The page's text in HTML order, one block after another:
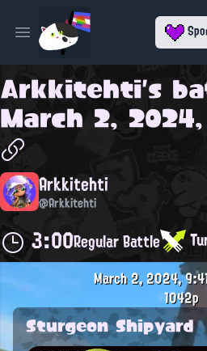
Open main menu
Arkkitehti's
March 2,
Arkkitehti
@Arkkitehti
3:00Regular Battle
March 2, 2024,
1042p
Sturgeon Shipyard